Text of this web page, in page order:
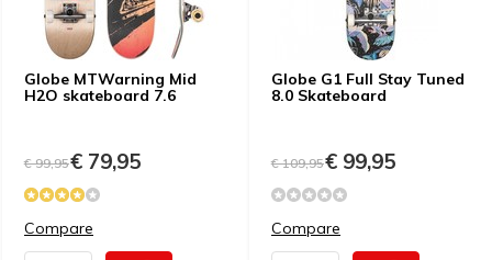
Globe MTWarning Mid
H2O skateboard 7.6
€ 99,95€ 79,95
Compare
Globe G1 Full Stay Tuned
8.0 Skateboard
€ 109,95€ 99,95
Compare